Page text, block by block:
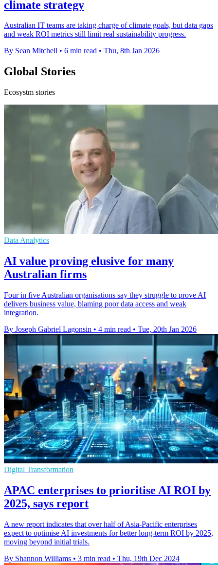
climate strategy
Australian IT teams are taking charge of climate goals, but data gaps
and weak ROI metrics still limit real sustainability progress.
By Sean Mitchell • 6 min read • Thu, 8th Jan 2026
Global Stories
Ecosystm stories
Data Analytics
AI value proving elusive for many
Australian firms
Four in five Australian organisations say they struggle to prove AI
delivers business value, blaming poor data access and weak
integration.
By Joseph Gabriel Lagonsin • 4 min read • Tue, 20th Jan 2026
Digital Transformation
APAC enterprises to prioritise AI ROI by
2025, says report
A new report indicates that over half of Asia-Pacific enterprises
expect to optimise AI investments for better long-term ROI by 2025,
moving beyond initial trials.
By Shannon Williams • 3 min read • Thu, 19th Dec 2024